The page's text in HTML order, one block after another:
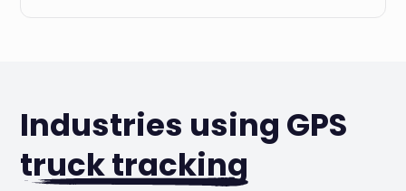
Industries using GPS
truck tracking